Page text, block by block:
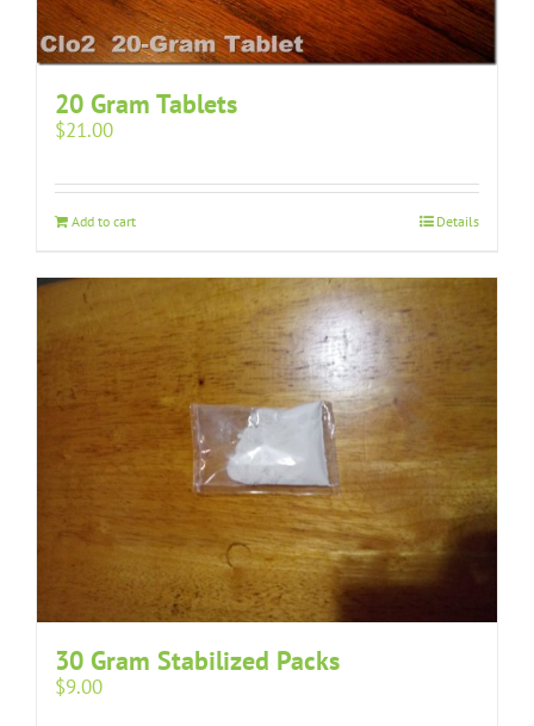
20 Gram Tablets
$21.00
Add to cart Details
30 Gram Stabilized Packs
$9.00